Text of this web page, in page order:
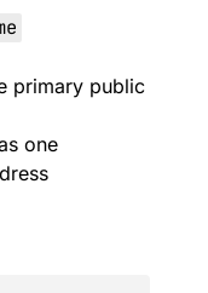
primary public
one